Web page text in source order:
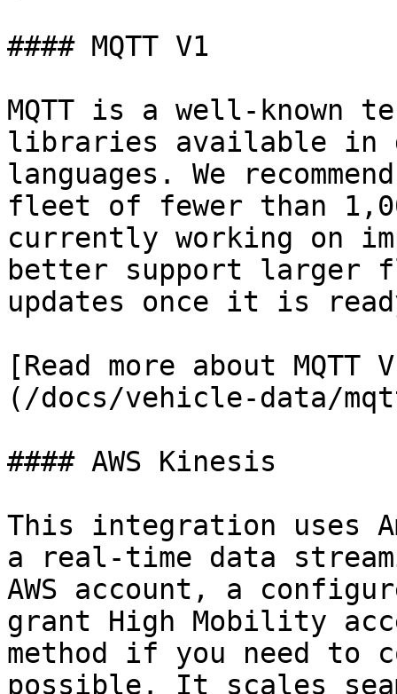
#### MQTT V1
MQTT is a well-known
libraries available in
languages. We
fleet of fewer than
currently working on
better support larger
updates once it is
[Read more about
(/docs/vehicle-data/
#### AWS Kinesis
This integration uses
a real-time data
AWS account, a
grant High Mobility
method if you need to
possible. It scales